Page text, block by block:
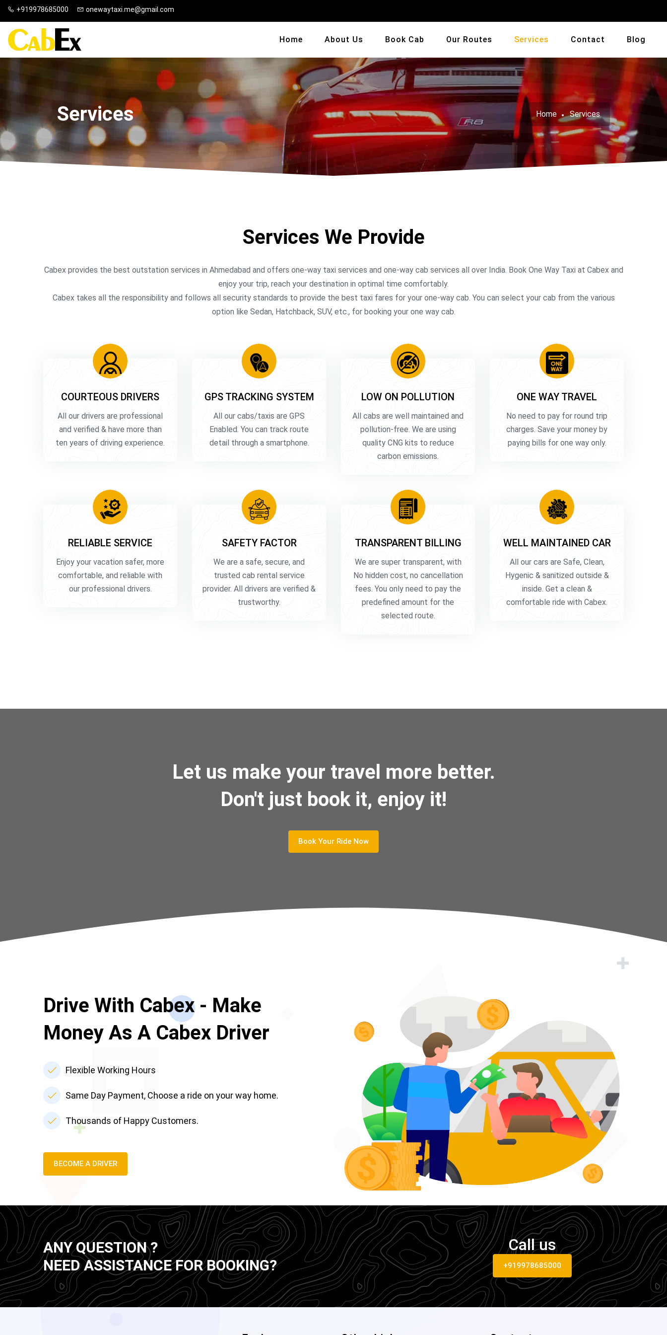
+919978685000 onewaytaxi.me@gmail.com
Home About Us Book Cab Our Routes Services Contact Blog
Services Home Services
Services We Provide
Cabex provides the best outstation services in Ahmedabad and offers one-way taxi services and one-way cab services all over India. Book One Way Taxi at Cabex and
enjoy your trip, reach your destination in optimal time comfortably.
Cabex takes all the responsibility and follows all security standards to provide the best taxi fares for your one-way cab. You can select your cab from the various
option like Sedan, Hatchback, SUV, etc., for booking your one way cab.
COURTEOUS DRIVERS
All our drivers are professional
and verified & have more than
ten years of driving experience.
GPS TRACKING SYSTEM
All our cabs/taxis are GPS
Enabled. You can track route
detail through a smartphone.
LOW ON POLLUTION
All cabs are well maintained and
pollution-free. We are using
quality CNG kits to reduce
carbon emissions.
ONE WAY TRAVEL
No need to pay for round trip
charges. Save your money by
paying bills for one way only.
RELIABLE SERVICE
Enjoy your vacation safer, more
comfortable, and reliable with
our professional drivers.
SAFETY FACTOR
We are a safe, secure, and
trusted cab rental service
provider. All drivers are verified &
trustworthy.
TRANSPARENT BILLING
We are super transparent, with
No hidden cost, no cancellation
fees. You only need to pay the
predefined amount for the
selected route.
WELL MAINTAINED CAR
All our cars are Safe, Clean,
Hygenic & sanitized outside &
inside. Get a clean &
comfortable ride with Cabex.
Let us make your travel more better.
Don't just book it, enjoy it!
Book Your Ride Now
Drive With Cabex - Make
Money As A Cabex Driver
Flexible Working Hours
Same Day Payment, Choose a ride on your way home.
Thousands of Happy Customers.
BECOME A DRIVER
ANY QUESTION ?
NEED ASSISTANCE FOR BOOKING?
Call us
+919978685000